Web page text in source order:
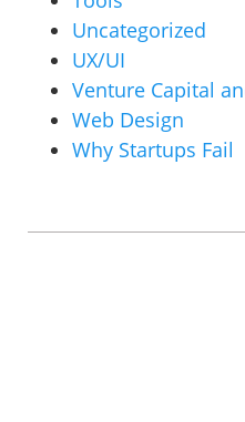
Uncategorized
UX/UI
Venture Capital
Web Design
Why Startups Fail